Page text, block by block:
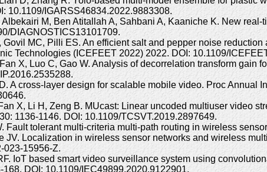
10.1109/IGARSS46834.2022.9883308.
M, Ben Atitallah A, Sahbani A, Kaaniche K. New
DIAGNOSTICS13101709.
Govil MC, Pilli ES. An efficient salt and pepper noise
Technologies (ICEFEET 2022) 2022. DOI: 10.1109/
X, Luo C, Gao W. Analysis of decorrelation transform
A cross-layer design for scalable mobile video. Proc Annual
X, Li H, Zeng B. MUcast: Linear uncoded multiuser video
1136-1146. DOI: 10.1109/TCSVT.2019.2897649.
Fault tolerant multi-criteria multi-path routing in wireless
JV. Localization in wireless sensor networks and wireless
023-15956-Z.
IoT based smart video surveillance system using
168. DOI: 10.1109/IEC49899.2020.9122901.